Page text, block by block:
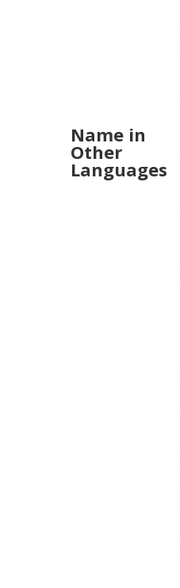
Name in
Other
Languages